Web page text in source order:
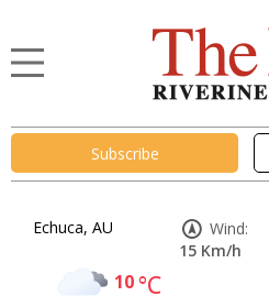
Subscribe
Echuca, AU
10°C
Wind:
15 Km/h